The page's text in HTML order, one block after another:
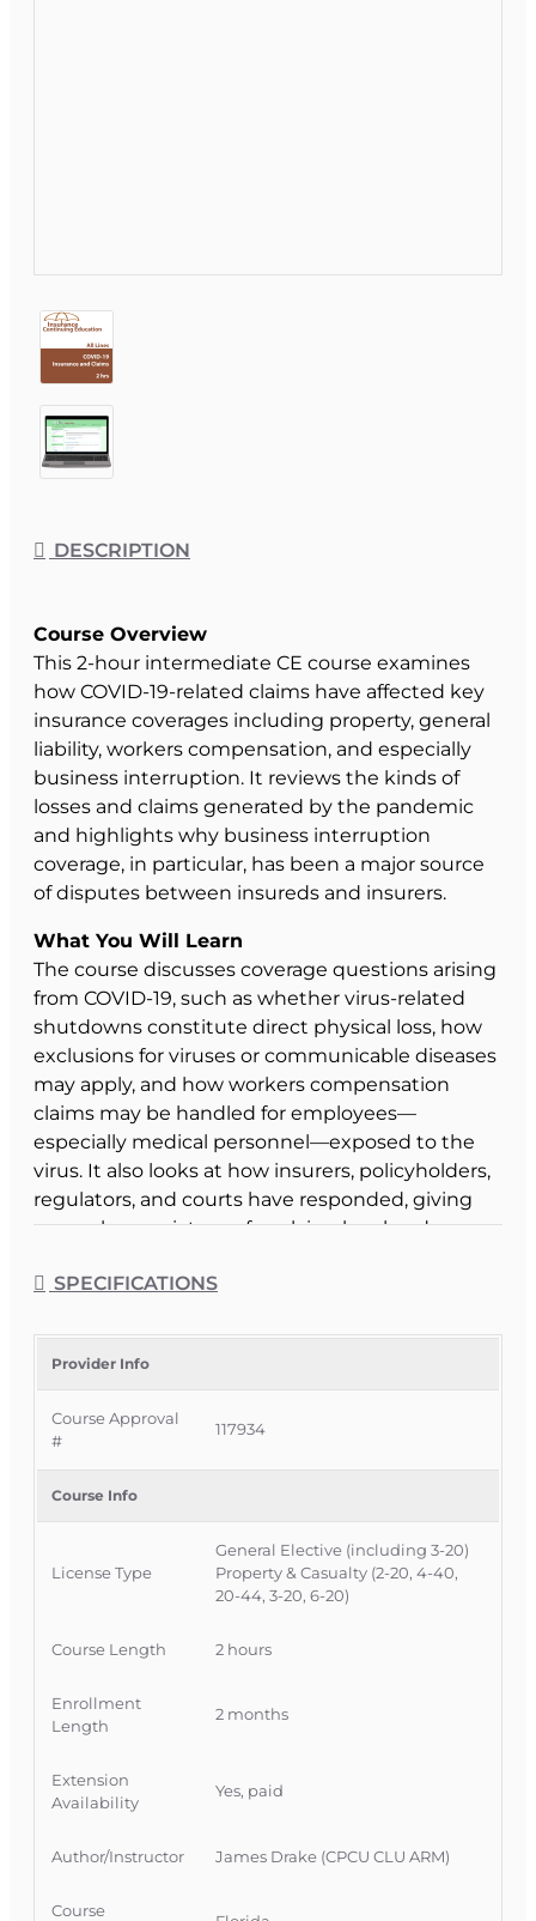
DESCRIPTION
Course Overview
This 2-hour intermediate CE course examines
how COVID-19-related claims have affected key
insurance coverages including property, general
liability, workers compensation, and especially
business interruption. It reviews the kinds of
losses and claims generated by the pandemic
and highlights why business interruption
coverage, in particular, has been a major source
of disputes between insureds and insurers.
What You Will Learn
The course discusses coverage questions arising
from COVID-19, such as whether virus-related
shutdowns constitute direct physical loss, how
exclusions for viruses or communicable diseases
may apply, and how workers compensation
claims may be handled for employees—
especially medical personnel—exposed to the
virus. It also looks at how insurers, policyholders,
regulators, and courts have responded, giving
you a clearer picture of evolving legal and
claims.
Course Format & Benefits
This Florida general elective CE course is
approved by the Florida Department of Financial
Services for 2 hours of continuing education
credit for all insurance agents and 6-20 All-Lines
Public Adjusters under CE 3-20c – Public
online with no classroom attendance required,
providing a convenient way to stay current on
requirements.
Official Course Information
Course Provider: OnLine Training, Inc.
Course Approval #: 117934
SPECIFICATIONS
Provider Info
Course Approval
#
117934
Course Info
License Type
General Elective (including 3-20)
Property & Casualty (2-20, 4-40,
20-44, 3-20, 6-20)
Course Length 2 hours
Enrollment
Length
2 months
Extension
Availability
Yes, paid
Author/Instructor James Drake (CPCU CLU ARM)
Course